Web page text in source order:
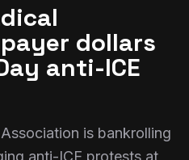
dollars
anti-ICE
is bankrolling
anti-ICE protests at